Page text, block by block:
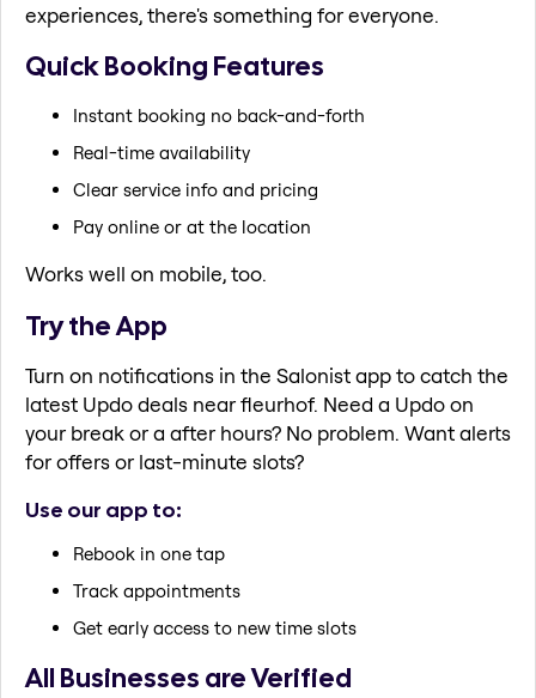
experiences, there's something for everyone.
Quick Booking Features
Instant booking no back-and-forth
Real-time availability
Clear service info and pricing
Pay online or at the location
Works well on mobile, too.
Try the App
Turn on notifications in the Salonist app to catch the
latest Updo deals near fleurhof. Need a Updo on
your break or a after hours? No problem. Want alerts
for offers or last-minute slots?
Use our app to:
Rebook in one tap
Track appointments
Get early access to new time slots
All Businesses are Verified